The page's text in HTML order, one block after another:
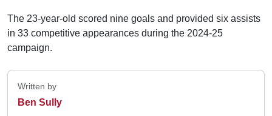
The 23-year-old scored nine goals and provided six assists
in 33 competitive appearances during the 2024-25
campaign.
Written by
Ben Sully